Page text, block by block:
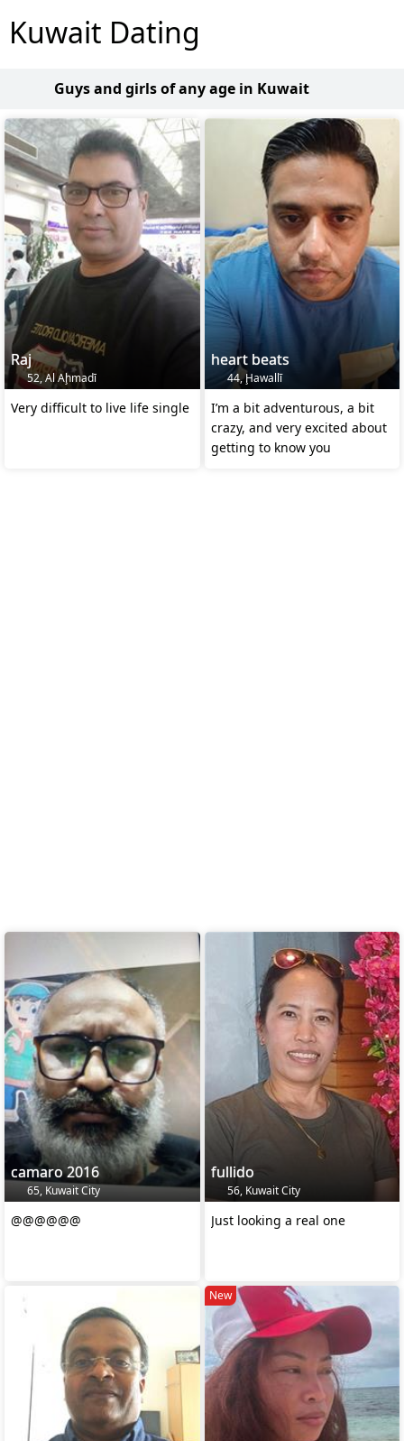
Kuwait Dating
Guys and girls of any age in Kuwait
Raj
52, Al Aḩmadī
Very difficult to live life single
heart beats
44, Ḩawallī
I’m a bit adventurous, a bit
crazy, and very excited about
getting to know you
camaro 2016
65, Kuwait City
@@@@@@
fullido
56, Kuwait City
Just looking a real one
New